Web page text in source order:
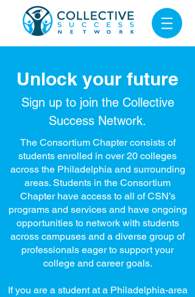
Unlock your future
Sign up to join the Collective
Success Network.
The Consortium Chapter consists of
students enrolled in over 20 colleges
across the Philadelphia and surrounding
areas. Students in the Consortium
Chapter have access to all of CSN’s
programs and services and have ongoing
opportunities to network with students
across campuses and a diverse group of
professionals eager to support your
college and career goals.
If you are a student at a Philadelphia-area